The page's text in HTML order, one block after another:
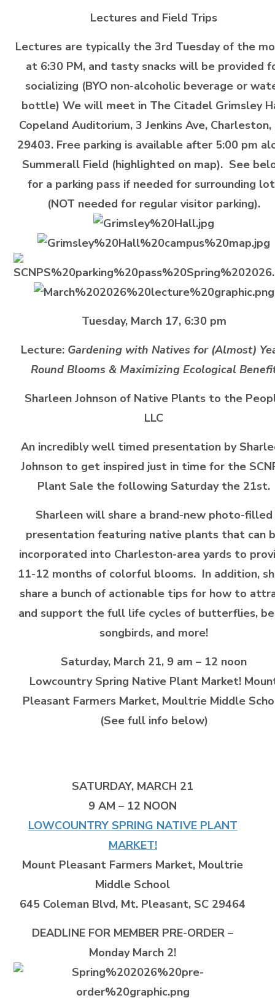
Lectures and Field Trips
Lectures are typically the 3rd Tuesday of the
at 6:30 PM, and tasty snacks will be provided
socializing (BYO non-alcoholic beverage or
bottle) We will meet in The Citadel Grimsley
Copeland Auditorium, 3 Jenkins Ave, Charleston,
29403. Free parking is available after 5:00 pm
Summerall Field (highlighted on map). See
for a parking pass if needed for surrounding
(NOT needed for regular visitor parking).
Tuesday, March 17, 6:30 pm
Lecture: Gardening with Natives for (Almost)
Round Blooms & Maximizing Ecological
Sharleen Johnson of Native Plants to the
LLC
An incredibly well timed presentation by
Johnson to get inspired just in time for the
Plant Sale the following Saturday the 21st.
Sharleen will share a brand-new photo-filled
presentation featuring native plants that can
incorporated into Charleston-area yards to
11-12 months of colorful blooms. In addition,
share a bunch of actionable tips for how to
and support the full life cycles of butterflies,
songbirds, and more!
Saturday, March 21, 9 am – 12 noon
Lowcountry Spring Native Plant Market!
Pleasant Farmers Market, Moultrie Middle
(See full info below)
SATURDAY, MARCH 21
9 AM – 12 NOON
LOWCOUNTRY SPRING NATIVE PLANT
MARKET!
Mount Pleasant Farmers Market, Moultrie
Middle School
645 Coleman Blvd, Mt. Pleasant, SC 29464
DEADLINE FOR MEMBER PRE-ORDER –
Monday March 2!